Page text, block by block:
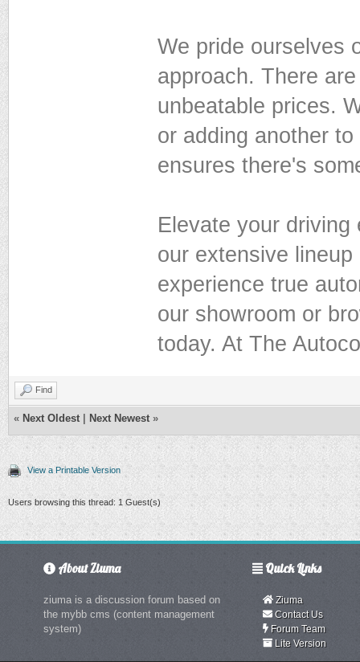
We pride ourselves
approach. There
unbeatable prices.
or adding another
ensures there's
Elevate your
our extensive
experience true
our showroom or
today. At The
Find
« Next Oldest Next Newest »
View a Printable Version
Users browsing this thread: 1 Guest(s)
About Ziuma
ziuma is a discussion forum based on
the mybb cms (content management
system)
Quick Links
Ziuma
Contact Us
Forum Team
Lite Version